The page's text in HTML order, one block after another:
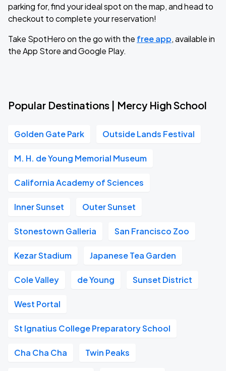
parking for, find your ideal spot on the map, and head to
checkout to complete your reservation!
Take SpotHero on the go with the free app, available in
the App Store and Google Play.
Popular Destinations | Mercy High School
Golden Gate Park Outside Lands Festival
M. H. de Young Memorial Museum
California Academy of Sciences
Inner Sunset Outer Sunset
Stonestown Galleria San Francisco Zoo
Kezar Stadium Japanese Tea Garden
Cole Valley de Young Sunset District
West Portal
St Ignatius College Preparatory School
Cha Cha Cha Twin Peaks